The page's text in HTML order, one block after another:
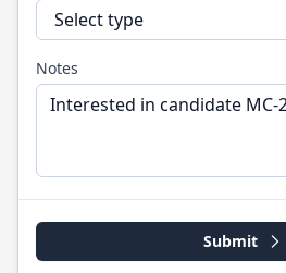
Notes
Submit